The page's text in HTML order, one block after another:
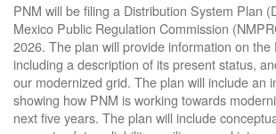
PNM will be filing a Distribution System Plan
Mexico Public Regulation Commission
2026. The plan will provide information on the
including a description of its present status,
our modernized grid. The plan will include an
showing how PNM is working towards
next five years. The plan will include